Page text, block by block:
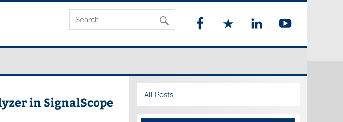
in SignalScope
All Posts